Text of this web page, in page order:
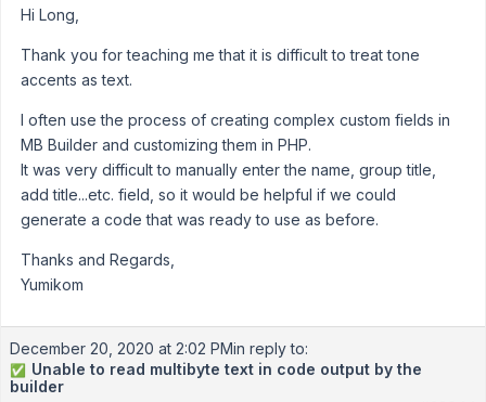
Hi Long,
Thank you for teaching me that it is difficult to treat tone
accents as text.
I often use the process of creating complex custom fields in
MB Builder and customizing them in PHP.
It was very difficult to manually enter the name, group title,
add title...etc. field, so it would be helpful if we could
generate a code that was ready to use as before.
Thanks and Regards,
Yumikom
December 20, 2020 at 2:02 PMin reply to:
✅ Unable to read multibyte text in code output by the
builder